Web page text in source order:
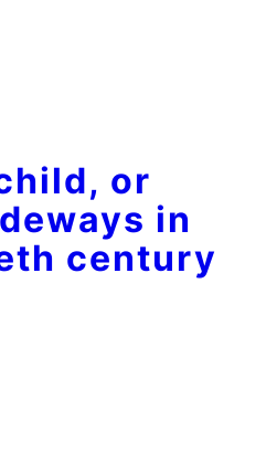
or
in
century